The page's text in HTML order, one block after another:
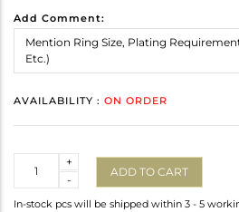
Add Comment:
AVAILABILITY : ON ORDER
-
+
ADD TO CART
In-stock pcs will be shipped within 3 - 5